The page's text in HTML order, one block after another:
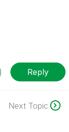
Reply
Next Topic